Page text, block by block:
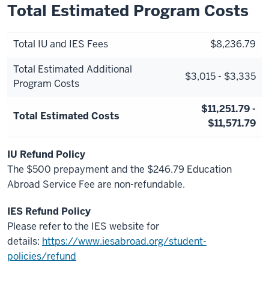
Total Estimated Program Costs
Total IU and IES Fees
$8,236.79
Total Estimated Additional
Program Costs
$3,015 - $3,335
Total Estimated Costs
$11,251.79 -
$11,571.79
IU Refund Policy
The $500 prepayment and the $246.79 Education
Abroad Service Fee are non-refundable.
IES Refund Policy
Please refer to the IES website for
details: https://www.iesabroad.org/student-
policies/refund